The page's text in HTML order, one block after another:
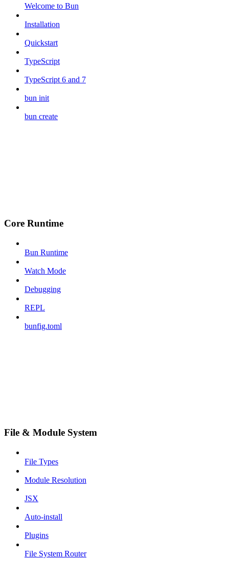
Welcome to Bun
Installation
Quickstart
TypeScript
TypeScript 6 and 7
bun init
bun create
Core Runtime
Bun Runtime
Watch Mode
Debugging
REPL
bunfig.toml
File & Module System
File Types
Module Resolution
JSX
Auto-install
Plugins
File System Router